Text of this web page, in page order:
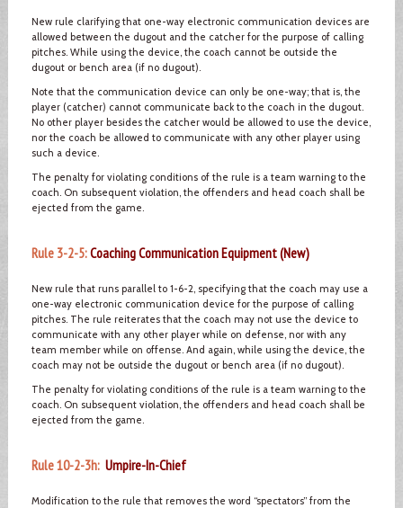
New rule clarifying that one-way electronic communication devices are
allowed between the dugout and the catcher for the purpose of calling
pitches. While using the device, the coach cannot be outside the
dugout or bench area (if no dugout).
Note that the communication device can only be one-way; that is, the
player (catcher) cannot communicate back to the coach in the dugout.
No other player besides the catcher would be allowed to use the device,
nor the coach be allowed to communicate with any other player using
such a device.
The penalty for violating conditions of the rule is a team warning to the
coach. On subsequent violation, the offenders and head coach shall be
ejected from the game.
Rule 3-2-5:Coaching Communication Equipment (New)
New rule that runs parallel to 1-6-2, specifying that the coach may use a
one-way electronic communication device for the purpose of calling
pitches. The rule reiterates that the coach may not use the device to
communicate with any other player while on defense, nor with any
team member while on offense. And again, while using the device, the
coach may not be outside the dugout or bench area (if no dugout).
The penalty for violating conditions of the rule is a team warning to the
coach. On subsequent violation, the offenders and head coach shall be
ejected from the game.
Rule 10-2-3h:Umpire-In-Chief
Modification to the rule that removes the word “spectators” from the